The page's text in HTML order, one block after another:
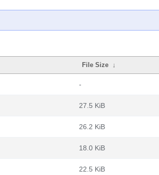
File Size ↓
-
27.5 KiB
26.2 KiB
18.0 KiB
22.5 KiB